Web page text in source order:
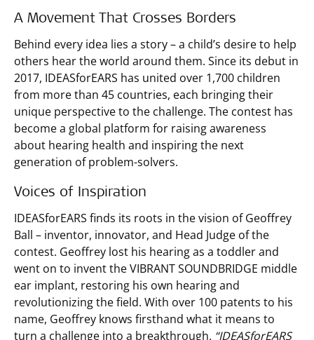
A Movement That Crosses Borders
Behind every idea lies a story – a child’s desire to help
others hear the world around them. Since its debut in
2017, IDEASforEARS has united over 1,700 children
from more than 45 countries, each bringing their
unique perspective to the challenge. The contest has
become a global platform for raising awareness
about hearing health and inspiring the next
generation of problem-solvers.
Voices of Inspiration
IDEASforEARS finds its roots in the vision of Geoffrey
Ball – inventor, innovator, and Head Judge of the
contest. Geoffrey lost his hearing as a toddler and
went on to invent the VIBRANT SOUNDBRIDGE middle
ear implant, restoring his own hearing and
revolutionizing the field. With over 100 patents to his
name, Geoffrey knows firsthand what it means to
turn a challenge into a breakthrough. “IDEASforEARS